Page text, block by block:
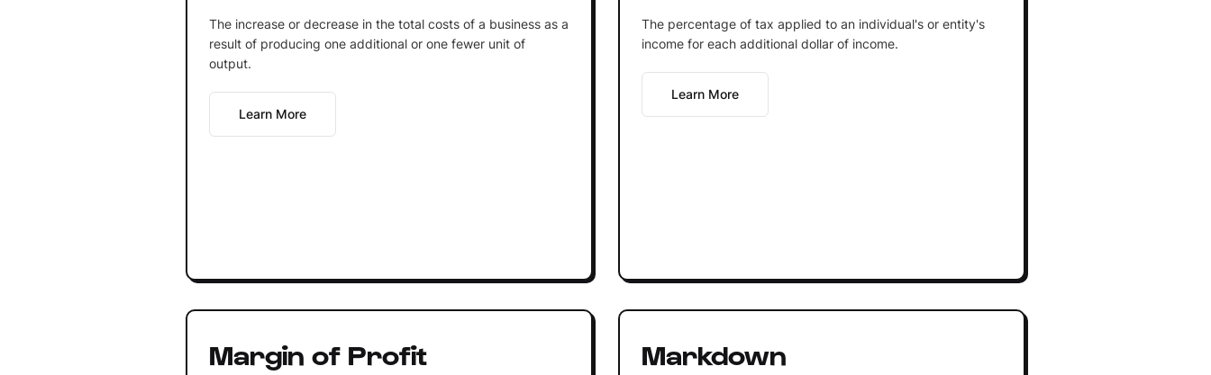
The increase or decrease in the total costs of a business as a
result of producing one additional or one fewer unit of
output.
Learn More
The percentage of tax applied to an individual's or entity's
income for each additional dollar of income.
Learn More
Margin of Profit Markdown